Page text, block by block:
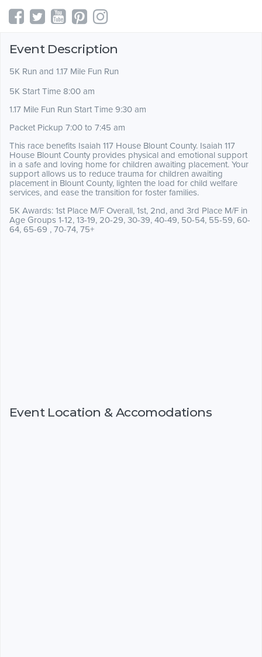
Event Description
5K Run and 1.17 Mile Fun Run
5K Start Time 8:00 am
1.17 Mile Fun Run Start Time 9:30 am
Packet Pickup 7:00 to 7:45 am
This race benefits Isaiah 117 House Blount County. Isaiah 117
House Blount County provides physical and emotional support
in a safe and loving home for children awaiting placement. Your
support allows us to reduce trauma for children awaiting
placement in Blount County, lighten the load for child welfare
services, and ease the transition for foster families.
5K Awards: 1st Place M/F Overall, 1st, 2nd, and 3rd Place M/F in
Age Groups 1-12, 13-19, 20-29, 30-39, 40-49, 50-54, 55-59, 60-
64, 65-69 , 70-74, 75+
Event Location & Accomodations